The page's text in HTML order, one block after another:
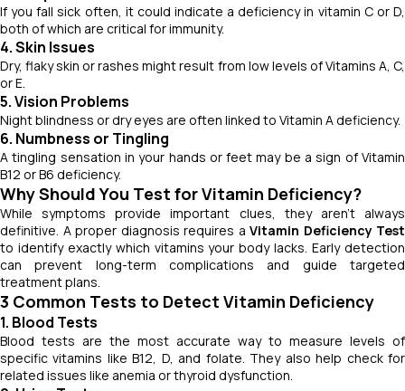
If you fall sick often, it could indicate a deficiency in vitamin C or D,
both of which are critical for immunity.
4. Skin Issues
Dry, flaky skin or rashes might result from low levels of Vitamins A, C,
or E.
5. Vision Problems
Night blindness or dry eyes are often linked to Vitamin A deficiency.
6. Numbness or Tingling
A tingling sensation in your hands or feet may be a sign of Vitamin
B12 or B6 deficiency.
Why Should You Test for Vitamin Deficiency?
While symptoms provide important clues, they aren’t always
definitive. A proper diagnosis requires a Vitamin Deficiency Test
to identify exactly which vitamins your body lacks. Early detection
can prevent long-term complications and guide targeted
treatment plans.
3 Common Tests to Detect Vitamin Deficiency
1. Blood Tests
Blood tests are the most accurate way to measure levels of
specific vitamins like B12, D, and folate. They also help check for
related issues like anemia or thyroid dysfunction.